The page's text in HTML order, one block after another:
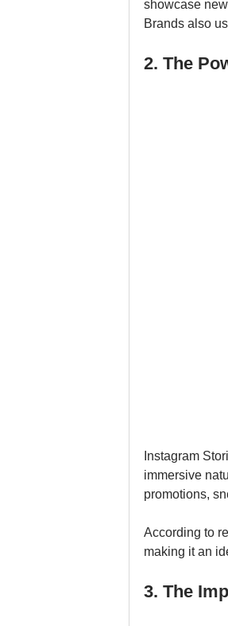
showcase
Brands also
2. The
Instagram
immersive
promotions,
According to
making it an
3. The